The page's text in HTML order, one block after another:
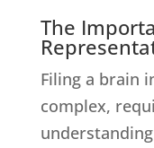
The
Filing a brain
complex,